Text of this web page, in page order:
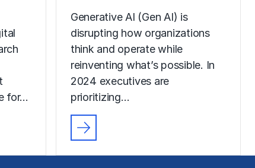
for…
Generative AI (Gen AI) is
disrupting how organizations
think and operate while
reinventing what’s possible. In
2024 executives are
prioritizing…